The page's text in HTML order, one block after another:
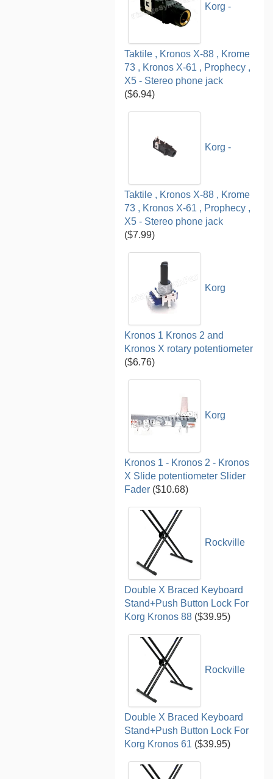
Korg -
Taktile , Kronos X-88 , Krome
73 , Kronos X-61 , Prophecy ,
X5 - Stereo phone jack
($6.94)
Korg -
Taktile , Kronos X-88 , Krome
73 , Kronos X-61 , Prophecy ,
X5 - Stereo phone jack
($7.99)
Korg
Kronos 1 Kronos 2 and
Kronos X rotary potentiometer
($6.76)
Korg
Kronos 1 - Kronos 2 - Kronos
X Slide potentiometer Slider
Fader ($10.68)
Rockville
Double X Braced Keyboard
Stand+Push Button Lock For
Korg Kronos 88 ($39.95)
Rockville
Double X Braced Keyboard
Stand+Push Button Lock For
Korg Kronos 61 ($39.95)